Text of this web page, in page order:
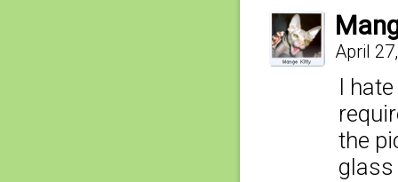
April
I
the
glass